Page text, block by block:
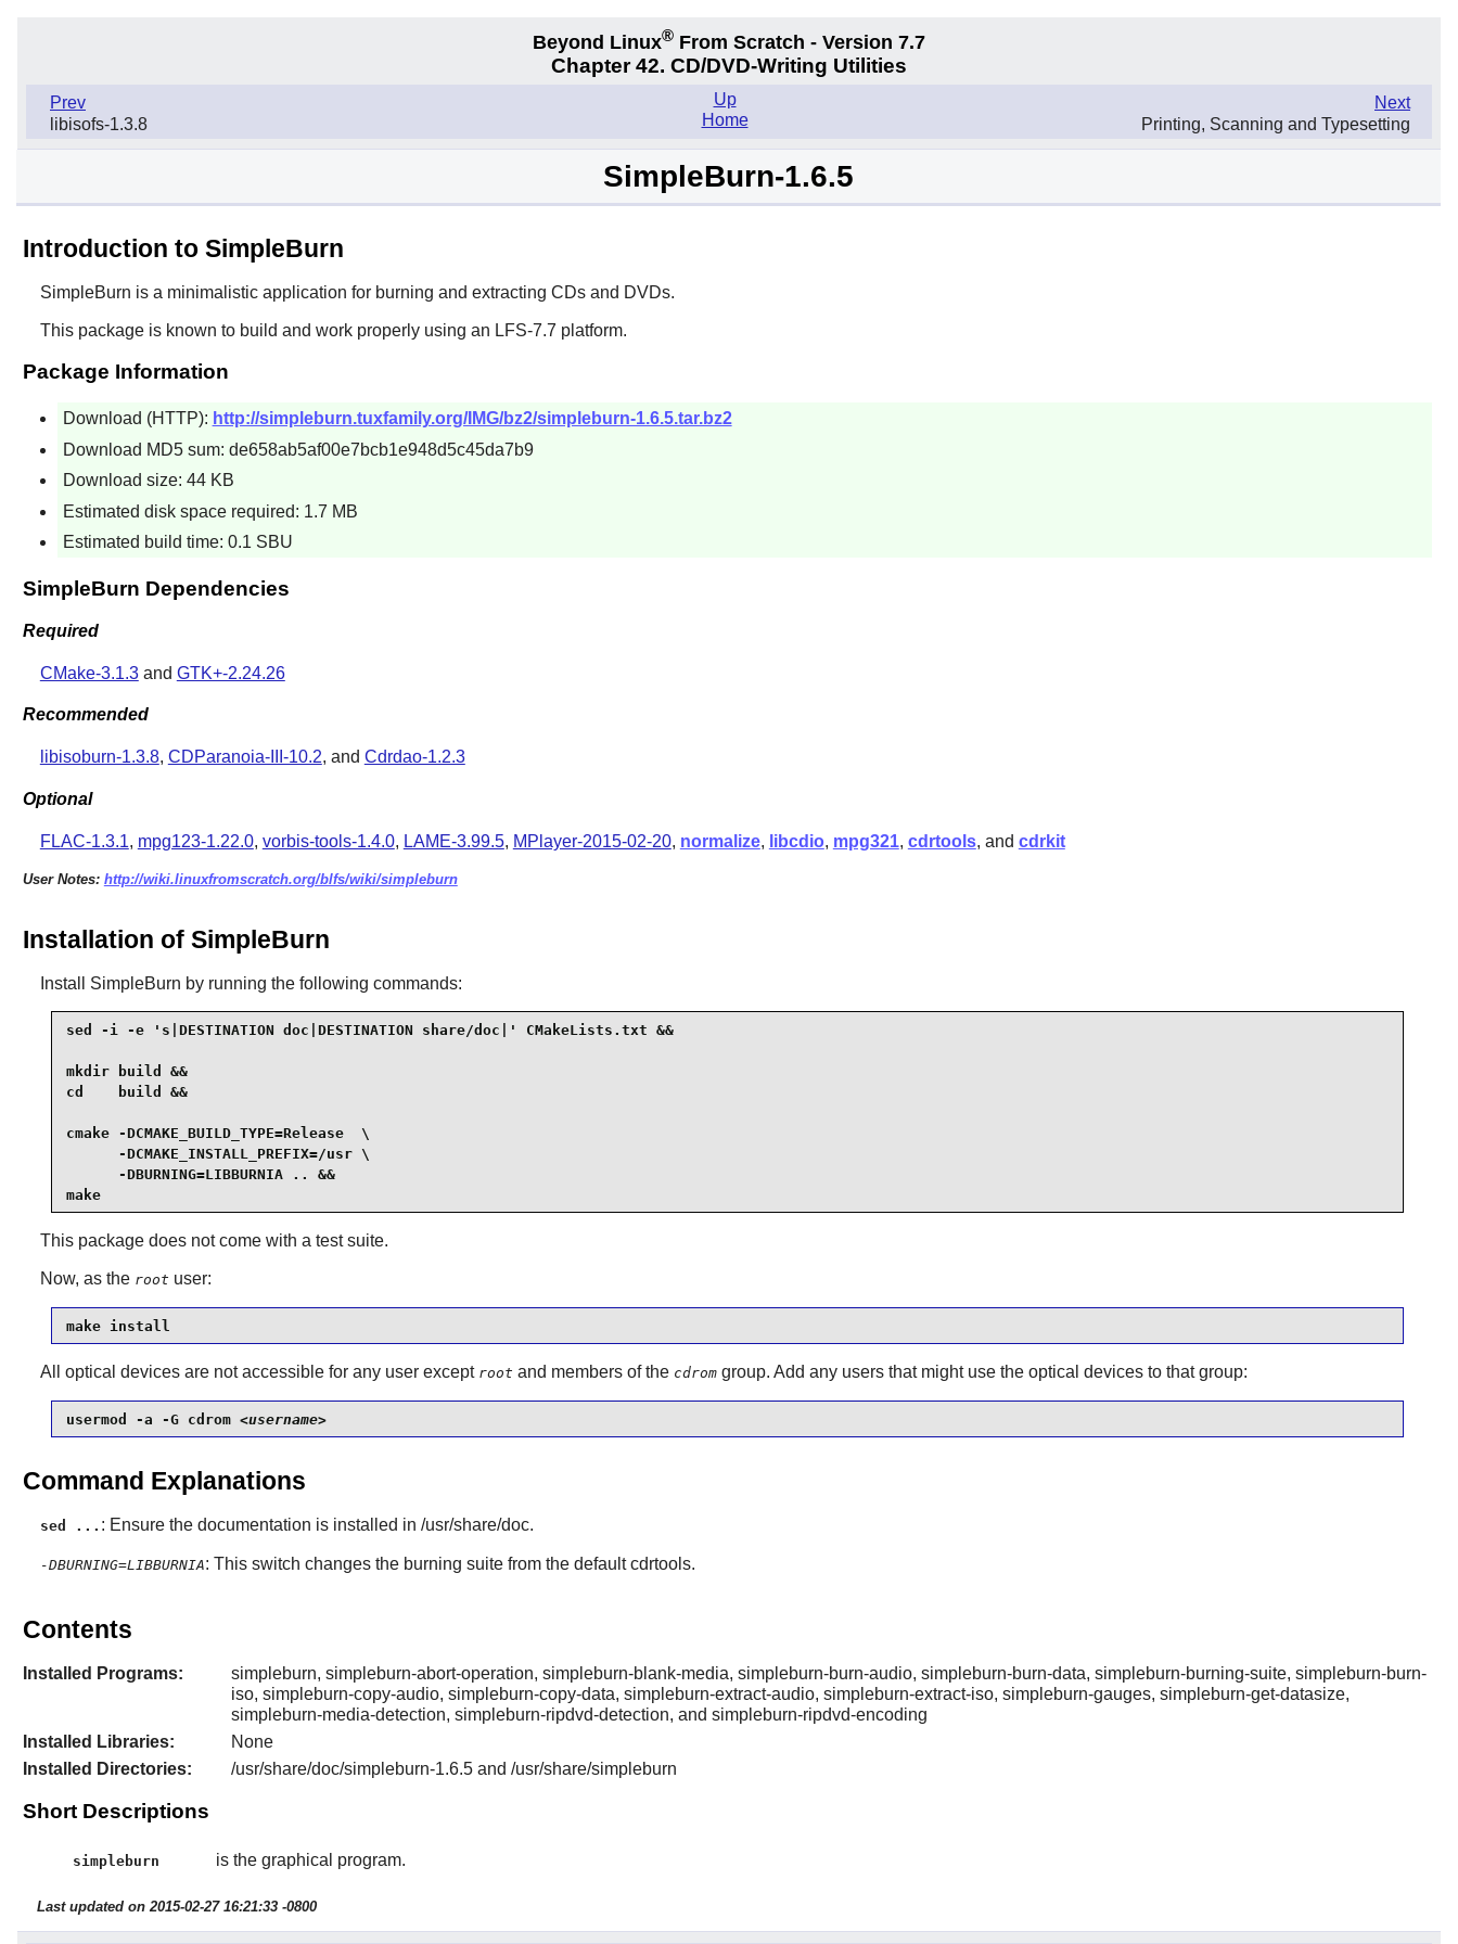
Beyond Linux® From Scratch - Version 7.7
Chapter 42. CD/DVD-Writing Utilities
Prev
libisofs-1.3.8
Next
Printing, Scanning and Typesetting
Up
Home
SimpleBurn-1.6.5
Introduction to SimpleBurn
SimpleBurn is a minimalistic application for burning and extracting CDs and DVDs.
This package is known to build and work properly using an LFS-7.7 platform.
Package Information
Download (HTTP): http://simpleburn.tuxfamily.org/IMG/bz2/simpleburn-1.6.5.tar.bz2
Download MD5 sum: de658ab5af00e7bcb1e948d5c45da7b9
Download size: 44 KB
Estimated disk space required: 1.7 MB
Estimated build time: 0.1 SBU
SimpleBurn Dependencies
Required
CMake-3.1.3and GTK+-2.24.26
Recommended
libisoburn-1.3.8, CDParanoia-III-10.2, and Cdrdao-1.2.3
Optional
FLAC-1.3.1, mpg123-1.22.0, vorbis-tools-1.4.0, LAME-3.99.5, MPlayer-2015-02-20, normalize, libcdio, mpg321, cdrtools, and cdrkit
User Notes: http://wiki.linuxfromscratch.org/blfs/wiki/simpleburn
Installation of SimpleBurn
Install SimpleBurn by running the following commands:
sed -i -e 's|DESTINATION doc|DESTINATION share/doc|' CMakeLists.txt &&
mkdir build &&
cd    build &&
cmake -DCMAKE_BUILD_TYPE=Release  \
      -DCMAKE_INSTALL_PREFIX=/usr \
      -DBURNING=LIBBURNIA .. &&
make
This package does not come with a test suite.
Now, as the root user:
make install
All optical devices are not accessible for any user except root and members of the cdromgroup. Add any users that might use the optical devices to that group:
usermod -a -G cdrom <username>
Command Explanations
sed ... : Ensure the documentation is installed in /usr/share/doc.
-DBURNING=LIBBURNIA: This switch changes the burning suite from the default cdrtools.
Contents
Installed Programs:
simpleburn, simpleburn-abort-operation, simpleburn-blank-media, simpleburn-burn-audio, simpleburn-burn-data, simpleburn-burning-suite, simpleburn-burn-
iso, simpleburn-copy-audio, simpleburn-copy-data, simpleburn-extract-audio, simpleburn-extract-iso, simpleburn-gauges, simpleburn-get-datasize,
simpleburn-media-detection, simpleburn-ripdvd-detection, and simpleburn-ripdvd-encoding
Installed Libraries:
None
Installed Directories:
/usr/share/doc/simpleburn-1.6.5 and /usr/share/simpleburn
Short Descriptions
simpleburn is the graphical program.
Last updated on 2015-02-27 16:21:33 -0800